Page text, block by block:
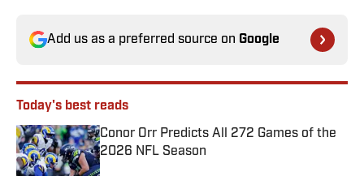
Add us as a preferred source on Google
Today's best reads
Conor Orr Predicts All 272 Games of the
2026 NFL Season
Published by on Invalid Date